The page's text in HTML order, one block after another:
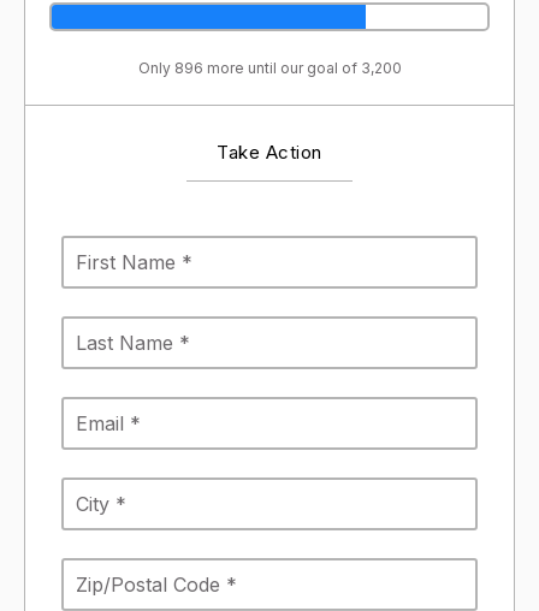
Only 896 more until our goal of 3,200
Take Action